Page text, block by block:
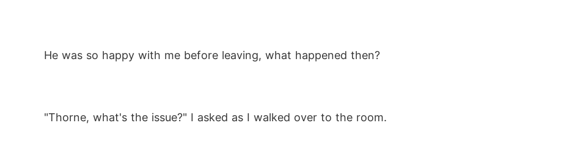
He was so happy with me before leaving, what happened then?
"Thorne, what's the issue?" I asked as I walked over to the room.